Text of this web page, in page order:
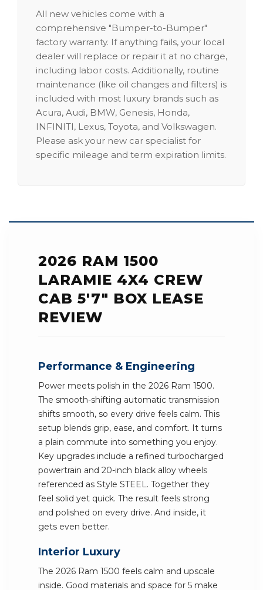
All new vehicles come with a
comprehensive "Bumper-to-Bumper"
factory warranty. If anything fails, your local
dealer will replace or repair it at no charge,
including labor costs. Additionally, routine
maintenance (like oil changes and filters) is
included with most luxury brands such as
Acura, Audi, BMW, Genesis, Honda,
INFINITI, Lexus, Toyota, and Volkswagen.
Please ask your new car specialist for
specific mileage and term expiration limits.
2026 RAM 1500
LARAMIE 4X4 CREW
CAB 5'7" BOX LEASE
REVIEW
Performance & Engineering
Power meets polish in the 2026 Ram 1500.
The smooth-shifting automatic transmission
shifts smooth, so every drive feels calm. This
setup blends grip, ease, and comfort. It turns
a plain commute into something you enjoy.
Key upgrades include a refined turbocharged
powertrain and 20-inch black alloy wheels
referenced as Style STEEL. Together they
feel solid yet quick. The result feels strong
and polished on every drive. And inside, it
gets even better.
Interior Luxury
The 2026 Ram 1500 feels calm and upscale
inside. Good materials and space for 5 make